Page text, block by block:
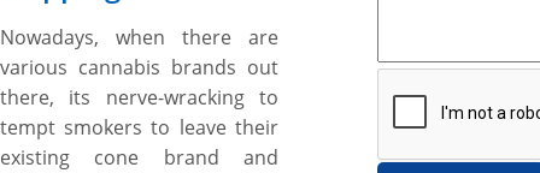
Nowadays, when there are
various cannabis brands out
there, its nerve-wracking to
tempt smokers to leave their
existing cone brand and